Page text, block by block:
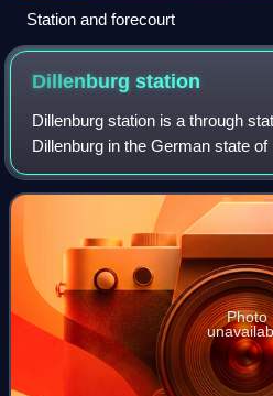
Station and forecourt
Dillenburgstation
Dillenburg station is a through
Dillenburg in the German state
adjacent to the station is the
served by many bus lines
Photo